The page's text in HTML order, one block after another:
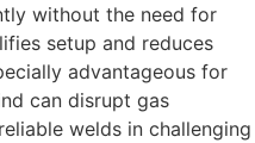
without the need for
setup and reduces
advantageous for
can disrupt gas
welds in challenging